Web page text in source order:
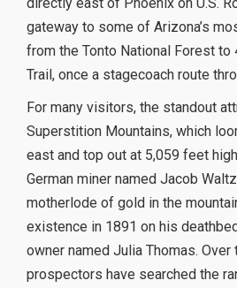
gateway to some of Arizona’s
from the Tonto National Forest to
Trail, once a stagecoach route
For many visitors, the standout
Superstition Mountains, which
east and top out at 5,059 feet
German miner named Jacob
motherlode of gold in the
existence in 1891 on his
owner named Julia Thomas. Over
prospectors have searched the